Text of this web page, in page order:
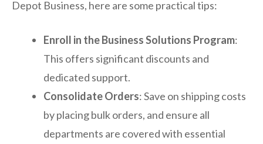
Depot Business, here are some practical tips:
Enroll in the Business Solutions Program:
This offers significant discounts and
dedicated support.
Consolidate Orders: Save on shipping costs
by placing bulk orders, and ensure all
departments are covered with essential